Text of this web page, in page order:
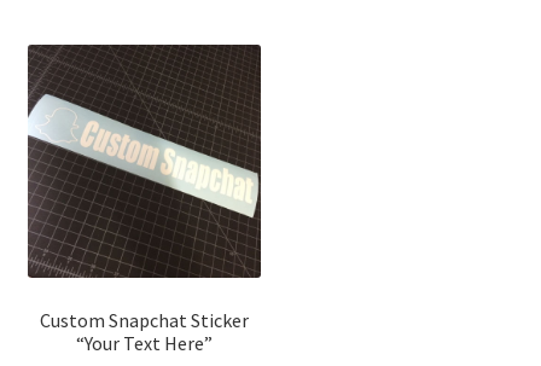
Custom Snapchat Sticker
“Your Text Here”